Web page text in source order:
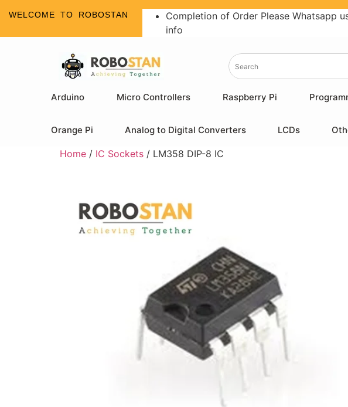
WELCOME TO ROBOSTAN
Completion of Order Please Whatsapp
info
Arduino Micro Controllers Raspberry Pi
Orange Pi Analog to Digital Converters LCDs
Home / IC Sockets / LM358 DIP-8 IC